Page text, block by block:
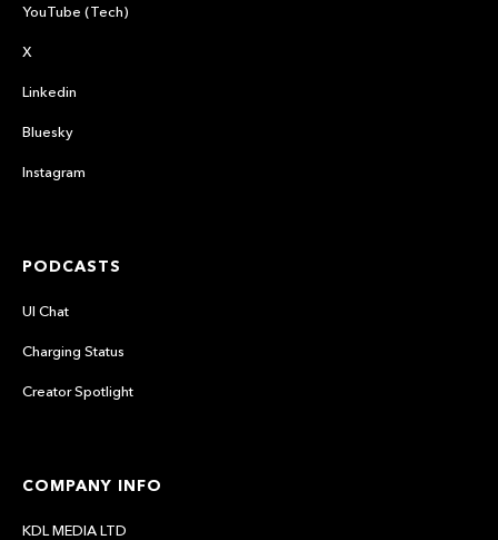
YouTube (Tech)
X
Linkedin
Bluesky
Instagram
PODCASTS
UI Chat
Charging Status
Creator Spotlight
COMPANY INFO
KDL MEDIA LTD